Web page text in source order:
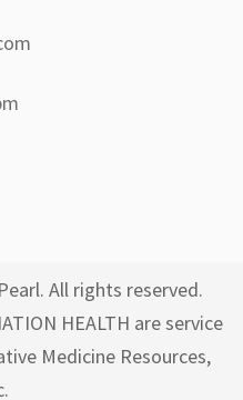
All rights reserved.
HEALTH are service
Medicine Resources,